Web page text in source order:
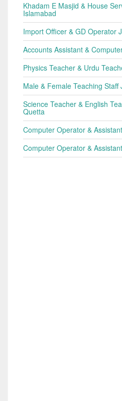
Khadam E Masjid & House
Islamabad
Import Officer & GD Operator
Accounts Assistant &
Physics Teacher & Urdu
Male & Female Teaching
Science Teacher & English
Quetta
Computer Operator &
Computer Operator &